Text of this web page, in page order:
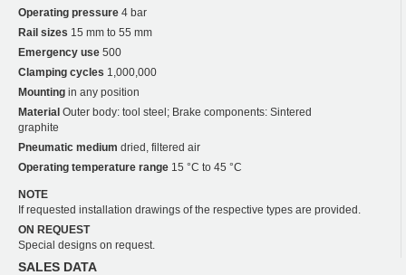
Operating pressure 4 bar
Rail sizes 15 mm to 55 mm
Emergency use 500
Clamping cycles 1,000,000
Mounting in any position
Material Outer body: tool steel; Brake components: Sintered
graphite
Pneumatic medium dried, filtered air
Operating temperature range 15 °C to 45 °C
NOTE
If requested installation drawings of the respective types are provided.
ON REQUEST
Special designs on request.
SALES DATA